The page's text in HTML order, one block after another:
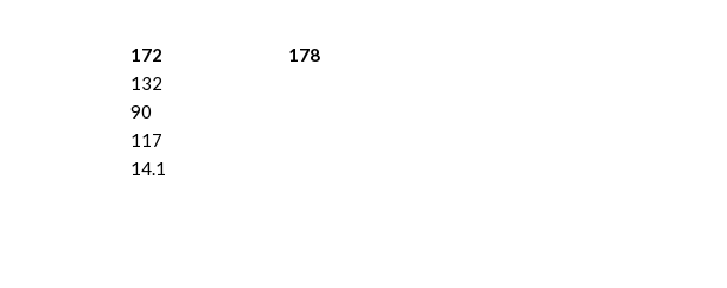
172
178
132
90
117
14.1